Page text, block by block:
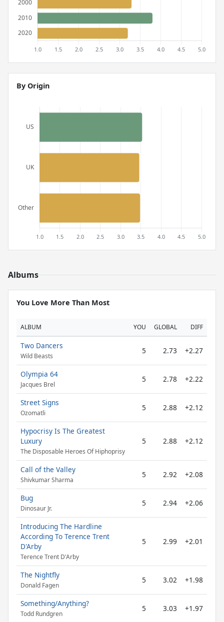
By Origin
Albums
You Love More Than Most
ALBUM YOU GLOBAL DIFF
Two Dancers
Wild Beasts
5 2.73 +2.27
Olympia 64
Jacques Brel
5 2.78 +2.22
Street Signs
Ozomatli
5 2.88 +2.12
Hypocrisy Is The Greatest
Luxury
The Disposable Heroes Of Hiphoprisy
5 2.88 +2.12
Call of the Valley
Shivkumar Sharma
5 2.92 +2.08
Bug
Dinosaur Jr.
5 2.94 +2.06
Introducing The Hardline
According To Terence Trent
D'Arby
Terence Trent D'Arby
5 2.99 +2.01
The Nightfly
Donald Fagen
5 3.02 +1.98
Something/Anything?
Todd Rundgren
5 3.03 +1.97